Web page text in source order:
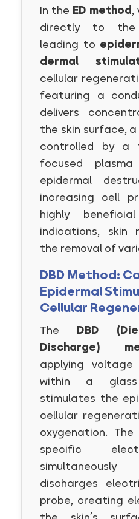
In the ED method,
directly to the
leading to
dermal
cellular
featuring a
delivers
the skin surface,
controlled by a
focused
epidermal
increasing cell
highly
indications, skin
the removal of
DBD Method:
Epidermal
Cellular
The DBD
Discharge)
applying
within a
stimulates the
cellular
oxygenation.
specific
discharges
probe, creating